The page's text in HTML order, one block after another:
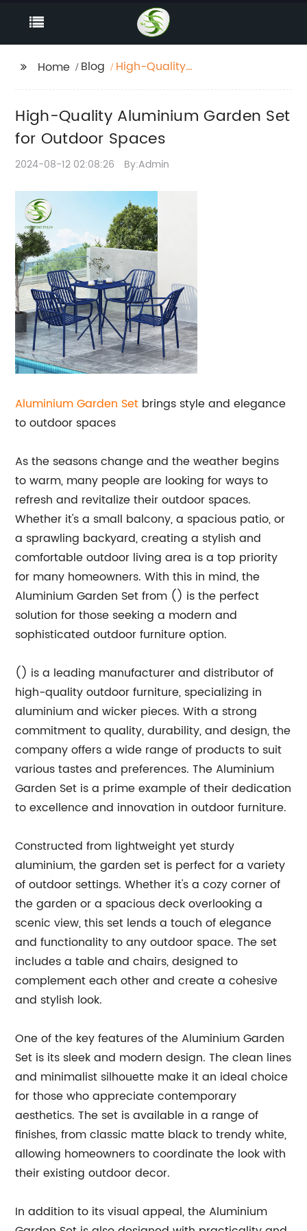
Home Blog
High-Quality
High-Quality Aluminium Garden Set
for Outdoor Spaces
2024-08-12 02:08:26 By:Admin
AluminiumGarden Set brings style and elegance
to outdoor spaces
As the seasons change and the weather begins
to warm, many people are looking for ways to
refresh and revitalize their outdoor spaces.
Whether it's a small balcony, a spacious patio, or
a sprawling backyard, creating a stylish and
comfortable outdoor living area is a top priority
for many homeowners. With this in mind, the
Aluminium Garden Set from () is the perfect
solution for those seeking a modern and
sophisticated outdoor furniture option.
() is a leading manufacturer and distributor of
high-quality outdoor furniture, specializing in
aluminium and wicker pieces. With a strong
commitment to quality, durability, and design, the
company offers a wide range of products to suit
various tastes and preferences. The Aluminium
Garden Set is a prime example of their dedication
to excellence and innovation in outdoor furniture.
Constructed from lightweight yet sturdy
aluminium, the garden set is perfect for a variety
of outdoor settings. Whether it's a cozy corner of
the garden or a spacious deck overlooking a
scenic view, this set lends a touch of elegance
and functionality to any outdoor space. The set
includes a table and chairs, designed to
complement each other and create a cohesive
and stylish look.
One of the key features of the Aluminium Garden
Set is its sleek and modern design. The clean lines
and minimalist silhouette make it an ideal choice
for those who appreciate contemporary
aesthetics. The set is available in a range of
finishes, from classic matte black to trendy white,
allowing homeowners to coordinate the look with
their existing outdoor decor.
In addition to its visual appeal, the Aluminium